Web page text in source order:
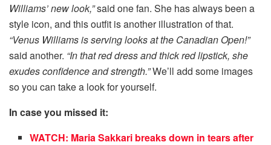
Williams’ new look,”said one fan. She has always been a
style icon, and this outfit is another illustration of that.
“Venus Williams is serving looks at the Canadian Open!”
said another. “In that red dress and thick red lipstick, she
exudes confidence and strength.”We’ll add some images
so you can take a look for yourself.
In case you missed it:
WATCH: Maria Sakkari breaks down in tears after